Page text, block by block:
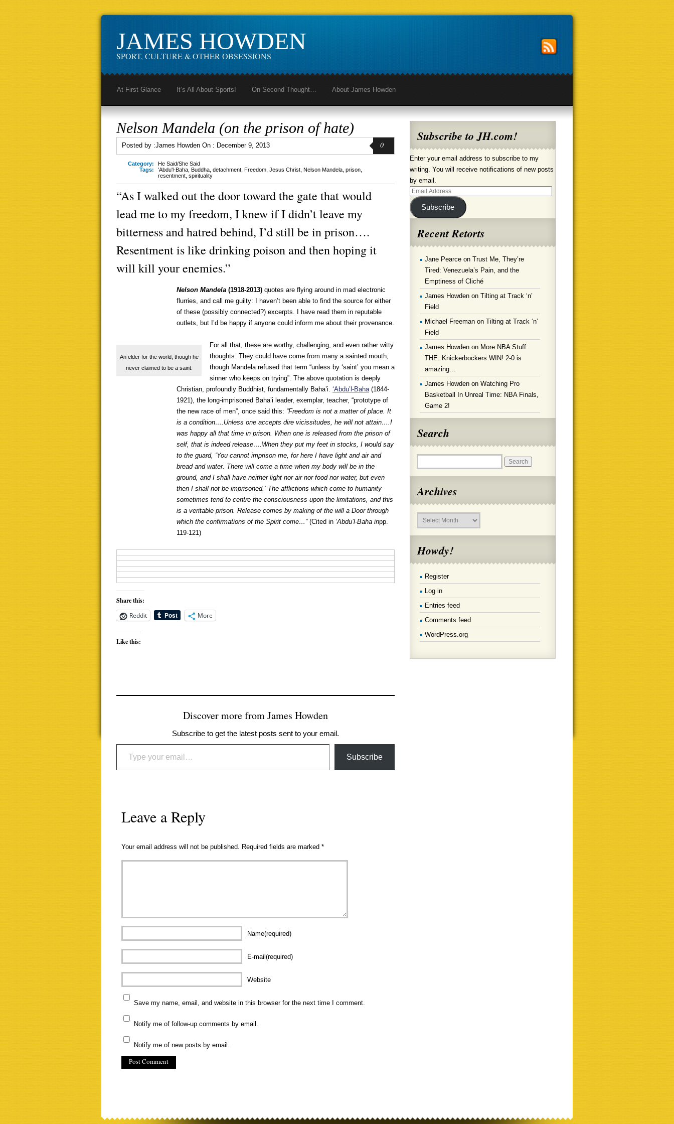
JAMES HOWDEN
SPORT, CULTURE & OTHER OBSESSIONS
At First Glance It’s All About Sports! On Second Thought… About James Howden
Nelson Mandela (on the prison of hate)
Posted by :James Howden On : December 9, 2013 0
Category:
He Said/She Said
Tags:
'Abdu'l-Baha Buddha detachment Freedom Jesus Christ Nelson Mandela prison
resentment spirituality
“As I walked out the door toward the gate that would
lead me to my freedom, I knew if I didn’t leave my
bitterness and hatred behind, I’d still be in prison….
Resentment is like drinking poison and then hoping it
will kill your enemies.”
Nelson Mandela (1918-2013) quotes are flying around in mad electronic
flurries, and call me guilty: I haven’t been able to find the source for either
of these (possibly connected?) excerpts. I have read them in reputable
outlets, but I’d be happy if anyone could inform me about their provenance.
An elder for the world, though he
never claimed to be a saint.
For all that, these are worthy, challenging, and even rather witty
thoughts. They could have come from many a sainted mouth,
though Mandela refused that term “unless by ‘saint’ you mean a
sinner who keeps on trying”. The above quotation is deeply
Christian, profoundly Buddhist, fundamentally Baha’i. ‘Abdu’l-Baha(1844-
1921), the long-imprisoned Baha’i leader, exemplar, teacher, “prototype of
the new race of men”, once said this: “Freedom is not a matter of place. It
is a condition….Unless one accepts dire vicissitudes, he will not attain….I
was happy all that time in prison. When one is released from the prison of
self, that is indeed release….When they put my feet in stocks, I would say
to the guard, ‘You cannot imprison me, for here I have light and air and
bread and water. There will come a time when my body will be in the
ground, and I shall have neither light nor air nor food nor water, but even
then I shall not be imprisoned.’ The afflictions which come to humanity
sometimes tend to centre the consciousness upon the limitations, and this
is a veritable prison. Release comes by making of the will a Door through
which the confirmations of the Spirit come…”(Cited in ‘Abdu’l-Baha inpp.
119-121)
Share this:
Reddit
More
Like this:
Discover more from James Howden
Subscribe to get the latest posts sent to your email.
Type your email…
Subscribe
Leave a Reply
Your email address will not be published. Required fields are marked *
Name(required)
E-mail(required)
Website
Save my name, email, and website in this browser for the next time I comment.
Notify me of follow-up comments by email.
Notify me of new posts by email.
Subscribe to JH.com!
Enter your email address to subscribe to my
writing. You will receive notifications of new posts
by email.
Email
Address
Subscribe
Recent Retorts
Jane Pearce on Trust Me, They’re
Tired: Venezuela’s Pain, and the
Emptiness of Cliché
James Howden on Tilting at Track ‘n’
Field
Michael Freeman on Tilting at Track ‘n’
Field
James Howden on More NBA Stuff:
THE. Knickerbockers WIN! 2-0 is
amazing…
James Howden on Watching Pro
Basketball In Unreal Time: NBA Finals,
Game 2!
Search
Archives
Archives
Howdy!
Register
Log in
Entries feed
Comments feed
WordPress.org